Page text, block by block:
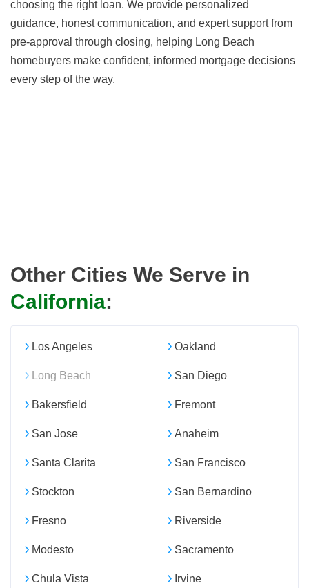
choosing the right loan. We provide personalized
guidance, honest communication, and expert support from
pre-approval through closing, helping Long Beach
homebuyers make confident, informed mortgage decisions
every step of the way.
Other Cities We Serve in
California:
Los Angeles Oakland
Long Beach San Diego
Bakersfield Fremont
San Jose Anaheim
Santa Clarita San Francisco
Stockton San Bernardino
Fresno Riverside
Modesto Sacramento
Chula Vista Irvine